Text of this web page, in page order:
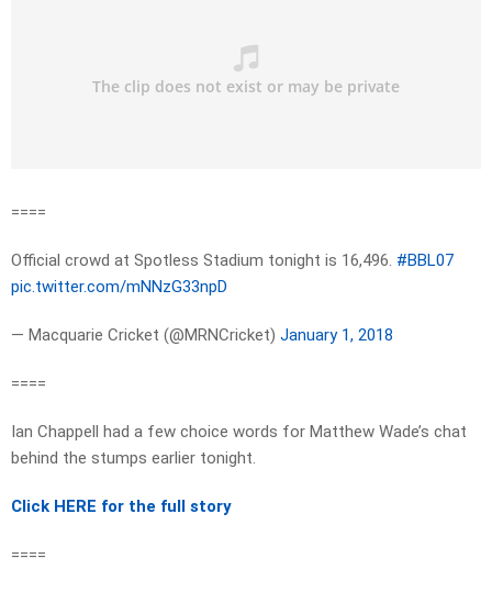
====
Official crowd at Spotless Stadium tonight is 16,496. #BBL07
pic.twitter.com/mNNzG33npD
— Macquarie Cricket (@MRNCricket) January 1, 2018
====
Ian Chappell had a few choice words for Matthew Wade’s chat
behind the stumps earlier tonight.
Click HERE for the full story
====